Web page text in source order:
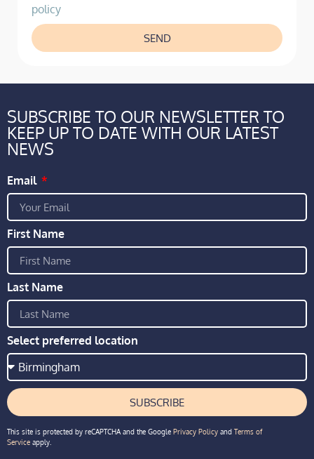
policy
SEND
SUBSCRIBE TO OUR NEWSLETTER TO
KEEP UP TO DATE WITH OUR LATEST
NEWS
Email
First Name
Last Name
Select preferred location
SUBSCRIBE
This site is protected by reCAPTCHA and the Google Privacy Policy and Terms of
Service apply.